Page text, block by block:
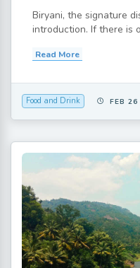
Biryani, the signature
introduction. If there is
Read More
Food and Drink FEB 26